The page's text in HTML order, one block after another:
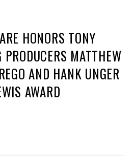
HONORS TONY
MATTHEW
AND HANK UNGER
AWARD